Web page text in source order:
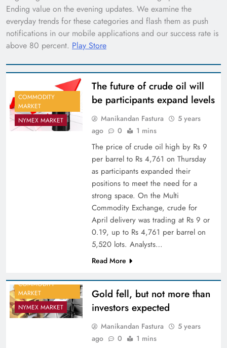
Ending value on the evening updates. We examine the
everyday trends for these categories and flash them as push
notifications in our mobile applications and our success rate is
above 80 percent. Play Store
COMMODITY
MARKET
NYMEX MARKET
The future of crude oil will
be participants expand levels
Manikandan Fastura
5 years
ago
0 1 mins
The price of crude oil high by Rs 9
per barrel to Rs 4,761 on Thursday
as participants expanded their
positions to meet the need for a
strong space. On the Multi
Commodity Exchange, crude for
April delivery was trading at Rs 9 or
0.19, up to Rs 4,761 per barrel on
5,520 lots. Analysts…
Read More
COMMODITY
MARKET
NYMEX MARKET
Gold fell, but not more than
investors expected
Manikandan Fastura
5 years
ago
0 1 mins